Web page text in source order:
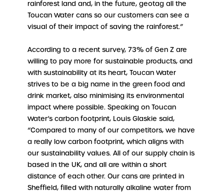
rainforest land and, in the future, geotag all the
Toucan Water cans so our customers can see a
visual of their impact of saving the rainforest.”
According to a recent survey, 73% of Gen Z are
willing to pay more for sustainable products, and
with sustainability at its heart, Toucan Water
strives to be a big name in the green food and
drink market, also minimising its environmental
impact where possible. Speaking on Toucan
Water’s carbon footprint, Louis Glaskie said,
“Compared to many of our competitors, we have
a really low carbon footprint, which aligns with
our sustainability values. All of our supply chain is
based in the UK, and all are within a short
distance of each other. Our cans are printed in
Sheffield, filled with naturally alkaline water from